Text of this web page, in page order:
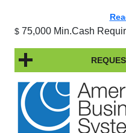
$ 75,000 Min.Cash